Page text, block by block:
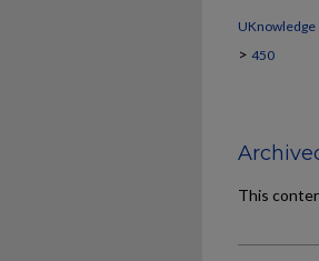
UKnowledge
> 450
This